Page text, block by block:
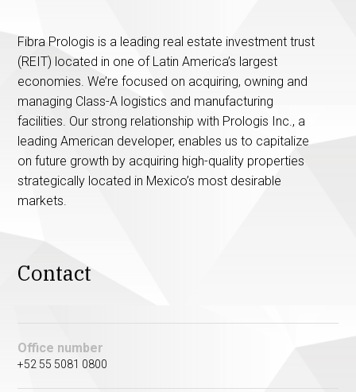
Fibra Prologis is a leading real estate investment trust
(REIT) located in one of Latin America’s largest
economies. We’re focused on acquiring, owning and
managing Class-A logistics and manufacturing
facilities. Our strong relationship with Prologis Inc., a
leading American developer, enables us to capitalize
on future growth by acquiring high-quality properties
strategically located in Mexico’s most desirable
markets.
Contact
Office number
+52 55 5081 0800